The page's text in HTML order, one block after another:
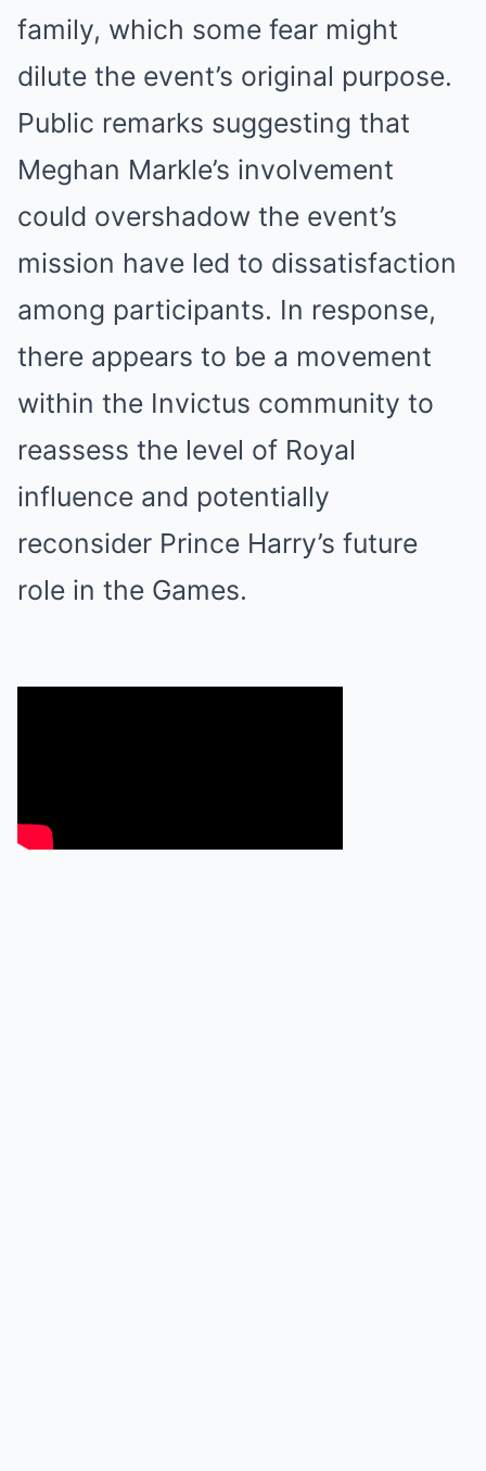
family, which some fear might
dilute the event’s original purpose.
Public remarks suggesting that
Meghan Markle’s involvement
could overshadow the event’s
mission have led to dissatisfaction
among participants. In response,
there appears to be a movement
within the Invictus community to
reassess the level of Royal
influence and potentially
reconsider Prince Harry’s future
role in the Games.